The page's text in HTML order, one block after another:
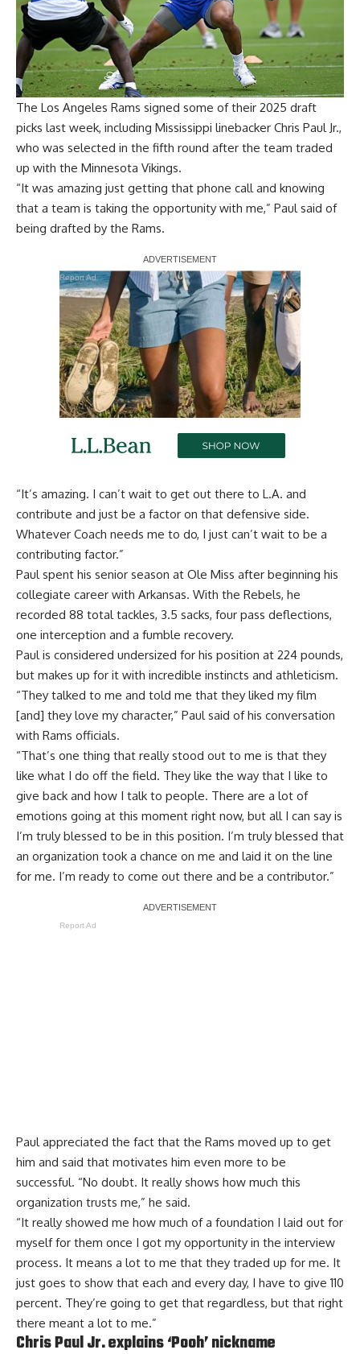
The Los Angeles Rams signed some of their 2025 draft
picks last week, including Mississippi linebacker Chris Paul Jr.,
who was selected in the fifth round after the team traded
up with the Minnesota Vikings.
“It was amazing just getting that phone call and knowing
that a team is taking the opportunity with me,” Paul said of
being drafted by the Rams.
Report Ad
“It’s amazing. I can’t wait to get out there to L.A. and
contribute and just be a factor on that defensive side.
Whatever Coach needs me to do, I just can’t wait to be a
contributing factor.”
Paul spent his senior season at Ole Miss after beginning his
collegiate career with Arkansas. With the Rebels, he
recorded 88 total tackles, 3.5 sacks, four pass deflections,
one interception and a fumble recovery.
Paul is considered undersized for his position at 224 pounds,
but makes up for it with incredible instincts and athleticism.
“They talked to me and told me that they liked my film
[and] they love my character,” Paul said of his conversation
with Rams officials.
“That’s one thing that really stood out to me is that they
like what I do off the field. They like the way that I like to
give back and how I talk to people. There are a lot of
emotions going at this moment right now, but all I can say is
I’m truly blessed to be in this position. I’m truly blessed that
an organization took a chance on me and laid it on the line
for me. I’m ready to come out there and be a contributor.”
Report Ad
Paul appreciated the fact that the Rams moved up to get
him and said that motivates him even more to be
successful. “No doubt. It really shows how much this
organization trusts me,” he said.
“It really showed me how much of a foundation I laid out for
myself for them once I got my opportunity in the interview
process. It means a lot to me that they traded up for me. It
just goes to show that each and every day, I have to give 110
percent. They’re going to get that regardless, but that right
there meant a lot to me.”
Chris Paul Jr. explains ‘Pooh’ nickname